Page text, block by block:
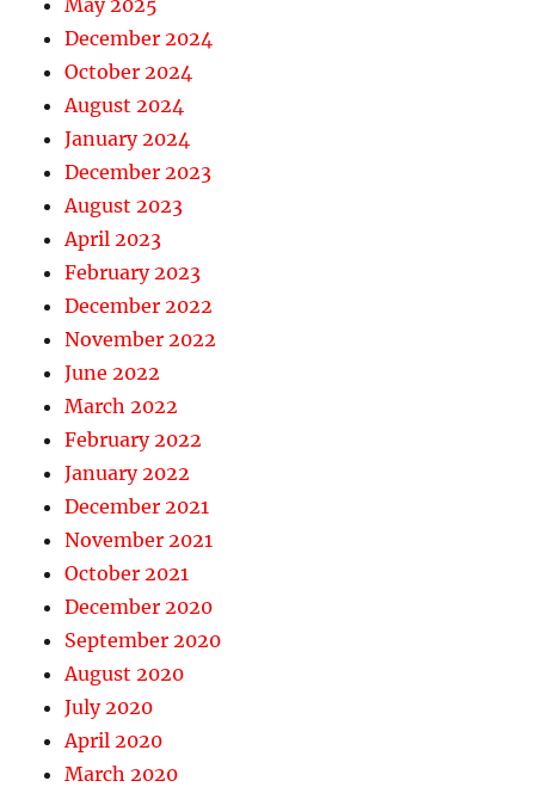
December 2024
October 2024
August 2024
January 2024
December 2023
August 2023
April 2023
February 2023
December 2022
November 2022
June 2022
March 2022
February 2022
January 2022
December 2021
November 2021
October 2021
December 2020
September 2020
August 2020
July 2020
April 2020
March 2020